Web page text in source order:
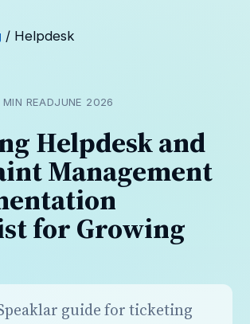
/ Helpdesk
MIN READJUNE 2026
Helpdesk and
Management
for Growing
guide for ticketing